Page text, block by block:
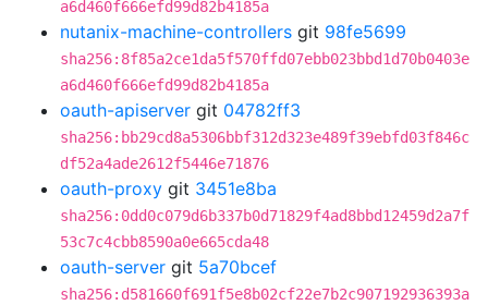
a6d460f666efd99d82b4185a
nutanix-machine-controllers git 98fe5699
sha256:8f85a2ce1da5f570ffd07ebb023bbd1d70b0403e
a6d460f666efd99d82b4185a
oauth-apiserver git 04782ff3
sha256:bb29cd8a5306bbf312d323e489f39ebfd03f846c
df52a4ade2612f5446e71876
oauth-proxy git 3451e8ba
sha256:0dd0c079d6b337b0d71829f4ad8bbd12459d2a7f
53c7c4cbb8590a0e665cda48
oauth-server git 5a70bcef
sha256:d581660f691f5e8b02cf22e7b2c907192936393a